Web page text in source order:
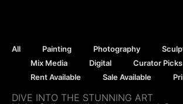
All Painting Photography
Mix Media
Digital
Curator Picks
Rent Available
Sale Available
DIVE INTO THE STUNNING ART